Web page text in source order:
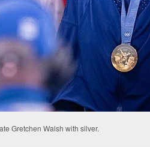
Gretchen Walsh with silver.